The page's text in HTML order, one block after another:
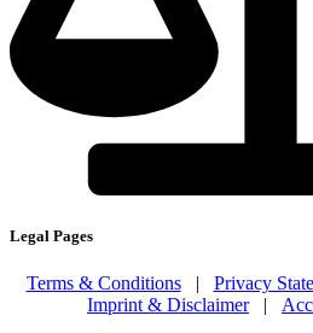
Legal Pages
Terms & Conditions| Privacy
Imprint & Disclaimer|